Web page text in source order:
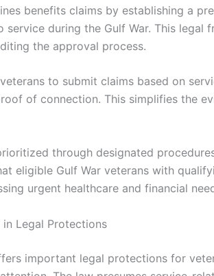
benefits claims by establishing a
during the Gulf War. This legal
the approval process.
to submit claims based on
of connection. This simplifies the
through designated
eligible Gulf War veterans with
urgent healthcare and financial
Legal Protections
important legal protections for